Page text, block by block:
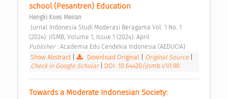
school (Pesantren) Education
Hengki Koes Meiran
(2024): JISMB, Volume 1, Issue 1 (2024): April
Publisher : Academia Edu Cendekia Indonesia (AEDUCIA)
Show Abstract| Download Original Original Source
Check in Google Scholar
DOI: 10.64420/jismb.v1i1.90
Towards a Moderate Indonesian Society: